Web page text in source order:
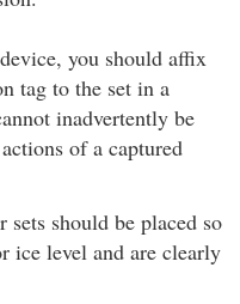
you should affix
tag to the set in a
inadvertently be
of a captured
should be placed so
ice level and are clearly